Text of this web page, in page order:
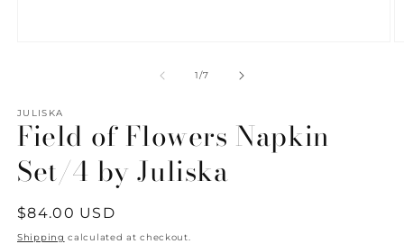
1/of
7
JULISKA
Field of Flowers Napkin
Set/4 by Juliska
Regular
price
$84.00 USD
Shipping calculated at checkout.